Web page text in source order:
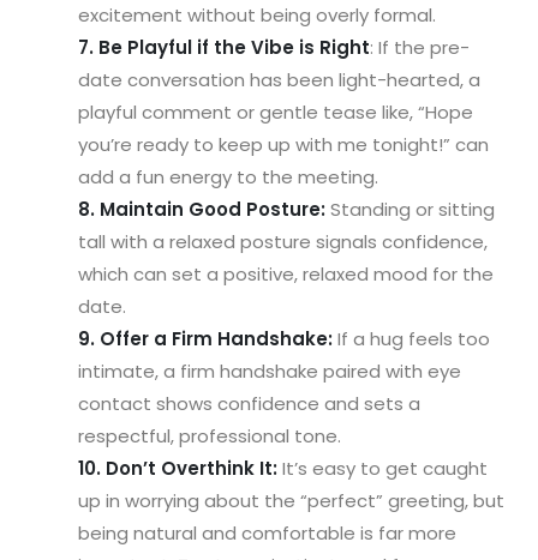
excitement without being overly formal.
7. Be Playful if the Vibe is Right: If the pre-
date conversation has been light-hearted, a
playful comment or gentle tease like, “Hope
you’re ready to keep up with me tonight!” can
add a fun energy to the meeting.
8. Maintain Good Posture:Standing or sitting
tall with a relaxed posture signals confidence,
which can set a positive, relaxed mood for the
date.
9. Offer a Firm Handshake:If a hug feels too
intimate, a firm handshake paired with eye
contact shows confidence and sets a
respectful, professional tone.
10. Don’t Overthink It:It’s easy to get caught
up in worrying about the “perfect” greeting, but
being natural and comfortable is far more